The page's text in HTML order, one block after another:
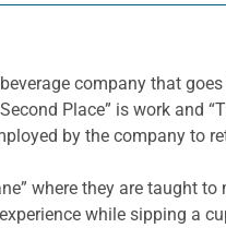
company that
Place” is work
by the company to
where they are taught
while sipping a